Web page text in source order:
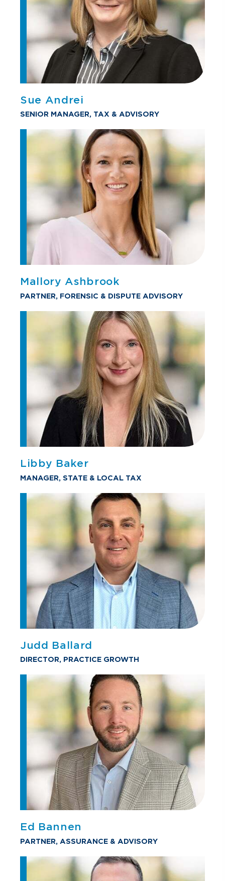
Sue Andrei
SENIOR MANAGER, TAX & ADVISORY
Mallory Ashbrook
PARTNER, FORENSIC & DISPUTE ADVISORY
Libby Baker
MANAGER, STATE & LOCAL TAX
Judd Ballard
DIRECTOR, PRACTICE GROWTH
Ed Bannen
PARTNER, ASSURANCE & ADVISORY